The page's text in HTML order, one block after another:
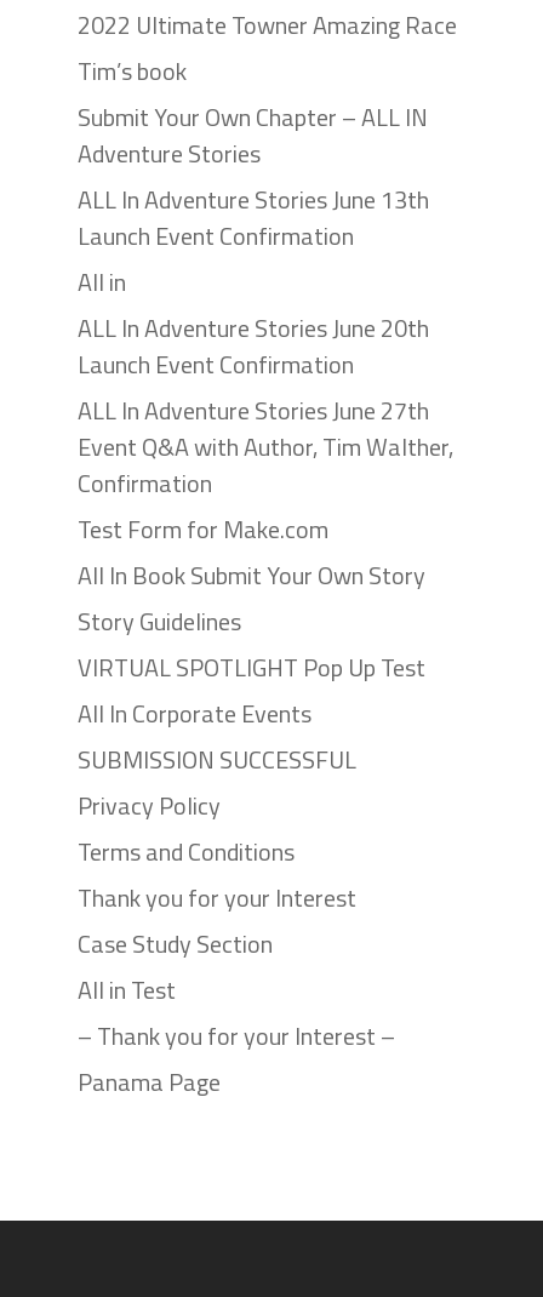
2022 Ultimate Towner Amazing Race
Tim’s book
Submit Your Own Chapter – ALL IN
Adventure Stories
ALL In Adventure Stories June 13th
Launch Event Confirmation
All in
ALL In Adventure Stories June 20th
Launch Event Confirmation
ALL In Adventure Stories June 27th
Event Q&A with Author, Tim Walther,
Confirmation
Test Form for Make.com
All In Book Submit Your Own Story
Story Guidelines
VIRTUAL SPOTLIGHT Pop Up Test
All In Corporate Events
SUBMISSION SUCCESSFUL
Privacy Policy
Terms and Conditions
Thank you for your Interest
Case Study Section
All in Test
– Thank you for your Interest –
Panama Page